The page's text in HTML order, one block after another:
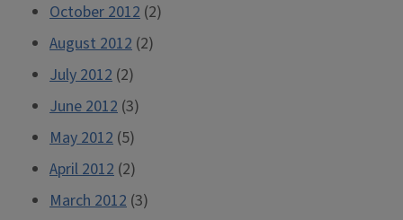
October 2012 (2)
August 2012 (2)
July 2012 (2)
June 2012 (3)
May 2012 (5)
April 2012 (2)
March 2012 (3)